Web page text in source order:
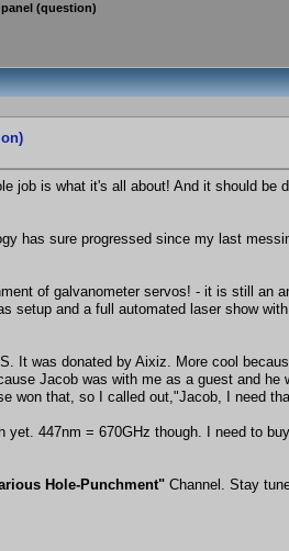
(question)
job is what it's all about! And it should be
has sure progressed since my last
of galvanometer servos! - it is still an
setup and a full automated laser show
It was donated by Aixiz. More cool
Jacob was with me as a guest and
won that, so I called out,"Jacob, I need
447nm = 670GHz though. I need to
Hole-Punchment" Channel. Stay